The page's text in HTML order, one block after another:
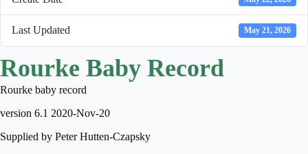
Last Updated May 21, 2026
Rourke Baby Record
Rourke baby record
version 6.1 2020-Nov-20
Supplied by Peter Hutten-Czapsky